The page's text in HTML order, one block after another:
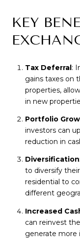
KEY
Tax Deferral:
gains taxes on
properties,
in new
Portfolio
investors can
reduction in
Diversification
to diversify
residential to
different
Increased
can reinvest
generate more